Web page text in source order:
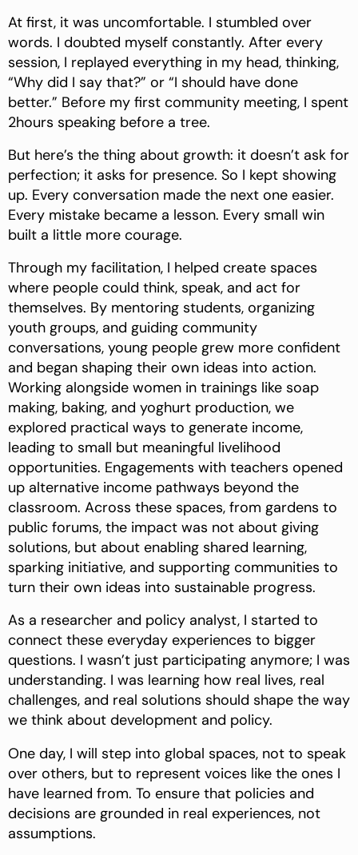
At first, it was uncomfortable. I stumbled over
words. I doubted myself constantly. After every
session, I replayed everything in my head, thinking,
“Why did I say that?” or “I should have done
better.” Before my first community meeting, I spent
2hours speaking before a tree.
But here’s the thing about growth: it doesn’t ask for
perfection; it asks for presence. So I kept showing
up. Every conversation made the next one easier.
Every mistake became a lesson. Every small win
built a little more courage.
Through my facilitation, I helped create spaces
where people could think, speak, and act for
themselves. By mentoring students, organizing
youth groups, and guiding community
conversations, young people grew more confident
and began shaping their own ideas into action.
Working alongside women in trainings like soap
making, baking, and yoghurt production, we
explored practical ways to generate income,
leading to small but meaningful livelihood
opportunities. Engagements with teachers opened
up alternative income pathways beyond the
classroom. Across these spaces, from gardens to
public forums, the impact was not about giving
solutions, but about enabling shared learning,
sparking initiative, and supporting communities to
turn their own ideas into sustainable progress.
As a researcher and policy analyst, I started to
connect these everyday experiences to bigger
questions. I wasn’t just participating anymore; I was
understanding. I was learning how real lives, real
challenges, and real solutions should shape the way
we think about development and policy.
One day, I will step into global spaces, not to speak
over others, but to represent voices like the ones I
have learned from. To ensure that policies and
decisions are grounded in real experiences, not
assumptions.